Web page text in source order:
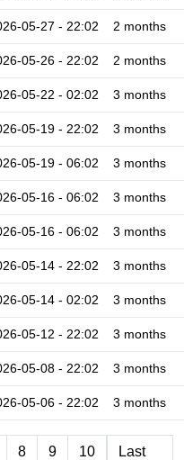
05-27 - 22:02 2 months
05-26 - 22:02 2 months
05-22 - 02:02 3 months
05-19 - 22:02 3 months
05-19 - 06:02 3 months
05-16 - 06:02 3 months
05-16 - 06:02 3 months
05-14 - 22:02 3 months
05-14 - 02:02 3 months
05-12 - 22:02 3 months
05-08 - 22:02 3 months
05-06 - 22:02 3 months
8 9 10
Last